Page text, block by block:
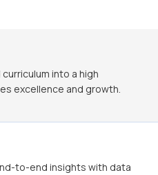
into a high
excellence and growth.
to-end insights with data